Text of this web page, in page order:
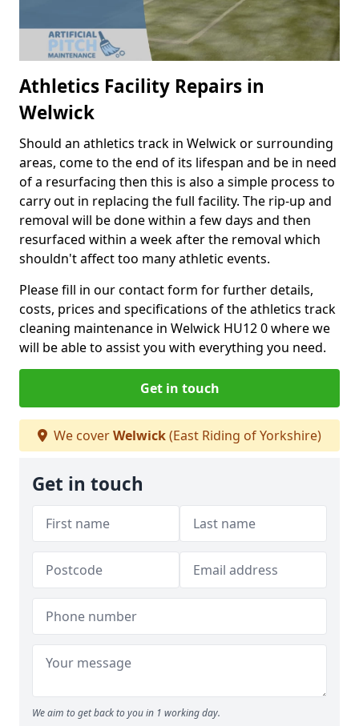
Athletics Facility Repairs in
Welwick
Should an athletics track in Welwick or surrounding
areas, come to the end of its lifespan and be in need
of a resurfacing then this is also a simple process to
carry out in replacing the full facility. The rip-up and
removal will be done within a few days and then
resurfaced within a week after the removal which
shouldn't affect too many athletic events.
Please fill in our contact form for further details,
costs, prices and specifications of the athletics track
cleaning maintenance in Welwick HU12 0 where we
will be able to assist you with everything you need.
Get in touch
We coverWelwick(East Riding of Yorkshire)
Get in touch
We aim to get back to you in 1 working day.